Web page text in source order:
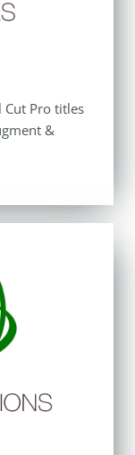
Cut Pro titles
&